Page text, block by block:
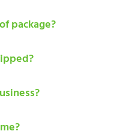
package?